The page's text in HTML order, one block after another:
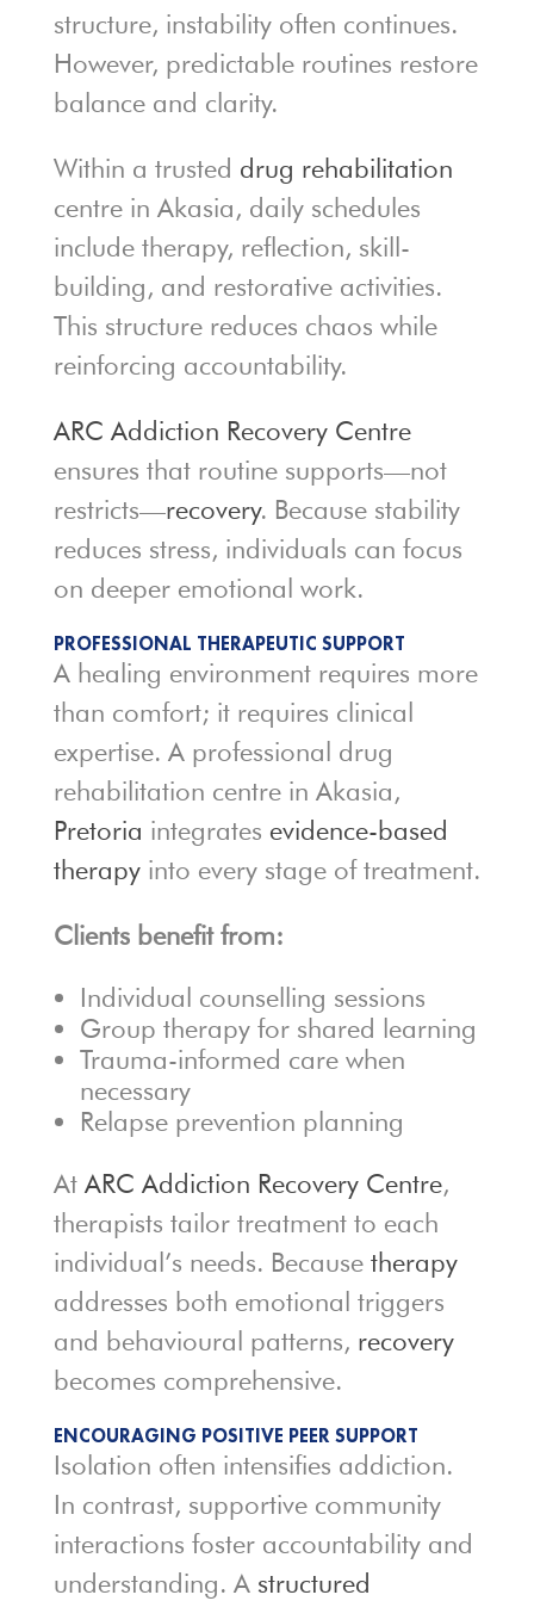
structure, instability often continues.
However, predictable routines restore
balance and clarity.
Within a trusted drug rehabilitation
centre in Akasia, daily schedules
include therapy, reflection, skill-
building, and restorative activities.
This structure reduces chaos while
reinforcing accountability.
ARC Addiction Recovery Centre
ensures that routine supports—not
restricts—recovery. Because stability
reduces stress, individuals can focus
on deeper emotional work.
PROFESSIONAL THERAPEUTIC SUPPORT
A healing environment requires more
than comfort; it requires clinical
expertise. A professional drug
rehabilitation centre in Akasia,
Pretoria integrates evidence-based
therapyinto every stage of treatment.
Clients benefit from:
Individual counselling sessions
Group therapy for shared learning
Trauma-informed care when
necessary
Relapse prevention planning
At ARC Addiction Recovery Centre,
therapists tailor treatment to each
individual’s needs. Because therapy
addresses both emotional triggers
and behavioural patterns, recovery
becomes comprehensive.
ENCOURAGING POSITIVE PEER SUPPORT
Isolation often intensifies addiction.
In contrast, supportive community
interactions foster accountability and
understanding. A structured